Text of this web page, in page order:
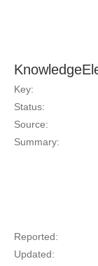
Key:
Status:
Source:
Summary:
Reported:
Updated: